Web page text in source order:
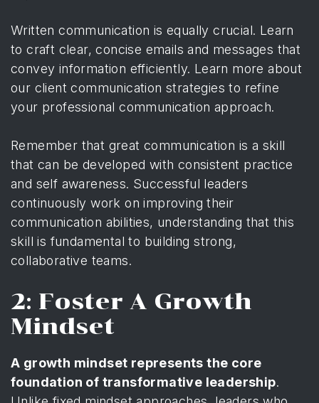
Written communication is equally crucial. Learn
to craft clear, concise emails and messages that
convey information efficiently. Learn more about
our client communication strategies to refine
your professional communication approach.
Remember that great communication is a skill
that can be developed with consistent practice
and self awareness. Successful leaders
continuously work on improving their
communication abilities, understanding that this
skill is fundamental to building strong,
collaborative teams.
2: Foster A Growth
Mindset
A growth mindset represents the core
foundation of transformative leadership.